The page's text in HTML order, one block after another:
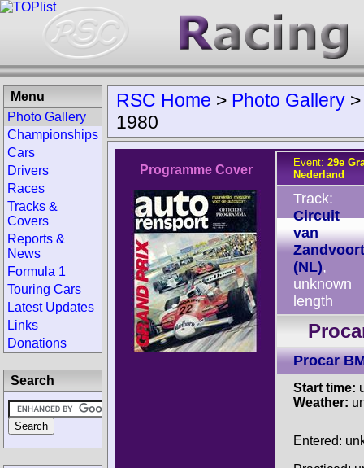
RSC Home > Photo Gallery
1980
Programme Cover
Event: 29e
Nederland
Track:
Circuit
van
Zandvoort
(NL),
unknown
length
Procar
Start time:
Weather:
Entered:
Menu
Photo Gallery
Championships
Cars
Drivers
Races
Tracks &
Covers
Reports &
News
Formula 1
Touring Cars
Latest Updates
Links
Donations
Search